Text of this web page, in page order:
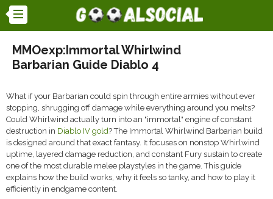
MMOexp:Immortal Whirlwind
Barbarian Guide Diablo 4
What if your Barbarian could spin through entire armies without ever
stopping, shrugging off damage while everything around you melts?
Could Whirlwind actually turn into an "immortal" engine of constant
destruction in Diablo IV gold? The Immortal Whirlwind Barbarian build
is designed around that exact fantasy. It focuses on nonstop Whirlwind
uptime, layered damage reduction, and constant Fury sustain to create
one of the most durable melee playstyles in the game. This guide
explains how the build works, why it feels so tanky, and how to play it
efficiently in endgame content.